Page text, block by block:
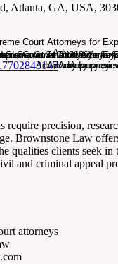
Atlanta, GA, USA,
require precision,
Brownstone Law
qualities clients seek in
and criminal appeal
attorneys